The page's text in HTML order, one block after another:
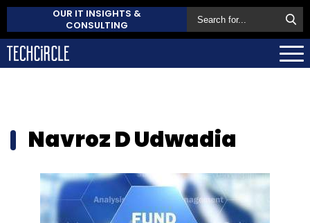
OUR IT INSIGHTS &
CONSULTING
Navroz D Udwadia